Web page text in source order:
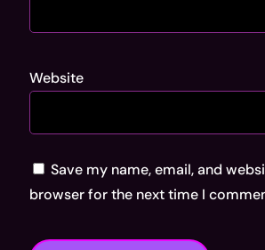
Website
Save my name, email, and
browser for the next time I